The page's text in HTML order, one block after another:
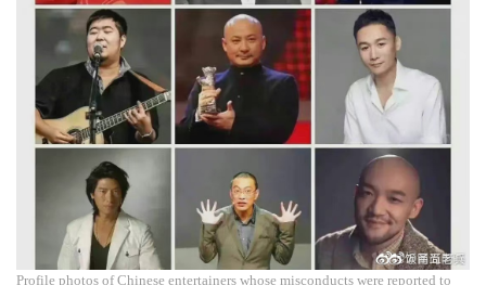
Profile photos of Chinese entertainers whose misconducts were reported to